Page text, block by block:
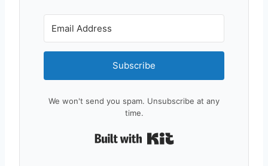
Subscribe
We won't send you spam. Unsubscribe at any
time.